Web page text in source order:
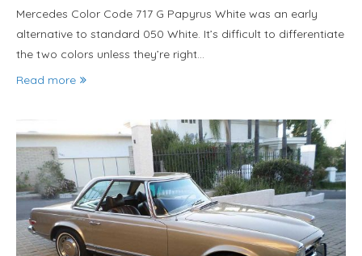
Mercedes Color Code 717 G Papyrus White was an early
alternative to standard 050 White. It’s difficult to differentiate
the two colors unless they’re right…
Read more